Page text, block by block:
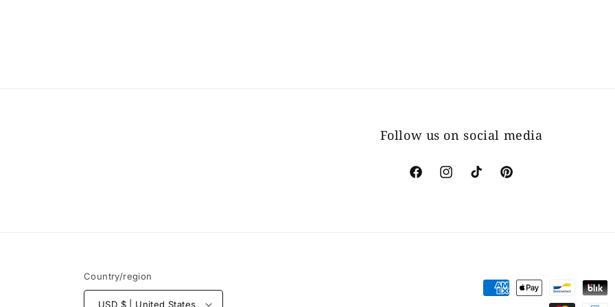
Follow us on social media
FacebookInstagramTikTok Pinterest
Country/region
USD $ | United States
Payment